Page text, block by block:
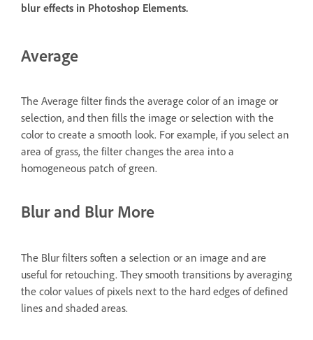
blur effects in Photoshop Elements.
Average
The Average filter finds the average color of an image or
selection, and then fills the image or selection with the
color to create a smooth look. For example, if you select an
area of grass, the filter changes the area into a
homogeneous patch of green.
Blur and Blur More
The Blur filters soften a selection or an image and are
useful for retouching. They smooth transitions by averaging
the color values of pixels next to the hard edges of defined
lines and shaded areas.